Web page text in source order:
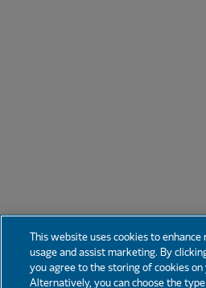
This website uses cookies to
usage and assist marketing. By
you agree to the storing of cookies on
Alternatively, you can choose the